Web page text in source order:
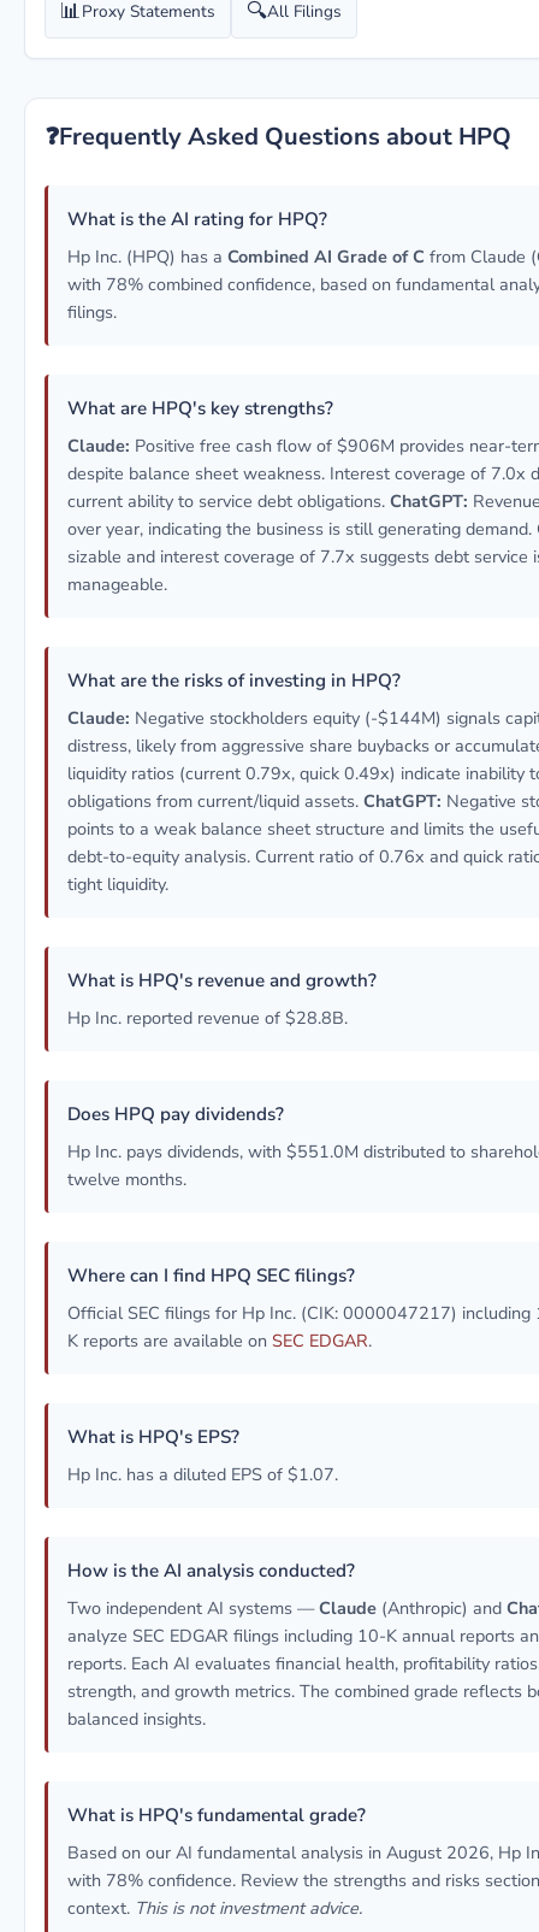
📊Proxy Statements 🔍All Filings
❓Frequently Asked Questions about HPQ
What is the AI rating for HPQ?
Hp Inc. (HPQ) has a Combined AI Grade of C from Claude (
with 78% combined confidence, based on fundamental
filings.
What are HPQ's key strengths?
Claude: Positive free cash flow of $906M provides near-
despite balance sheet weakness. Interest coverage of 7.0x
current ability to service debt obligations. ChatGPT:
over year, indicating the business is still generating
sizable and interest coverage of 7.7x suggests debt service
manageable.
What are the risks of investing in HPQ?
Claude: Negative stockholders equity (-$144M) signals
distress, likely from aggressive share buybacks or
liquidity ratios (current 0.79x, quick 0.49x) indicate inability
obligations from current/liquid assets. ChatGPT: Negative
points to a weak balance sheet structure and limits the
debt-to-equity analysis. Current ratio of 0.76x and quick
tight liquidity.
What is HPQ's revenue and growth?
Hp Inc. reported revenue of $28.8B.
Does HPQ pay dividends?
Hp Inc. pays dividends, with $551.0M distributed to
twelve months.
Where can I find HPQ SEC filings?
Official SEC filings for Hp Inc. (CIK: 0000047217)
K reports are available on SEC EDGAR.
What is HPQ's EPS?
Hp Inc. has a diluted EPS of $1.07.
How is the AI analysis conducted?
Two independent AI systems —Claude (Anthropic) and
analyze SEC EDGAR filings including 10-K annual reports
reports. Each AI evaluates financial health, profitability
strength, and growth metrics. The combined grade reflects
balanced insights.
What is HPQ's fundamental grade?
Based on our AI fundamental analysis in August 2026, Hp
with 78% confidence. Review the strengths and risks
context. This is not investment advice.